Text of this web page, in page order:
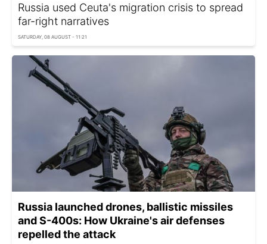
Russia used Ceuta's migration crisis to spread
far-right narratives
SATURDAY, 08 AUGUST - 11:21
Russia launched drones, ballistic missiles
and S-400s: How Ukraine's air defenses
repelled the attack